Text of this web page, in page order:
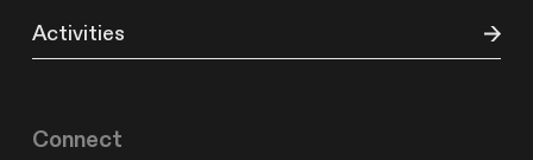
Activities
Connect